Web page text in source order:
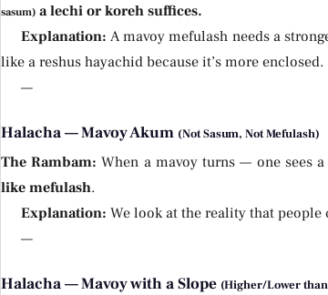
sasum) a lechi or koreh suffices.
Explanation: A mavoy mefulash needs a
like a reshus hayachid because it’s more enclosed.
—
Halacha — Mavoy Akum (Not Sasum, Not Mefulash)
The Rambam: When a mavoy turns — one sees
like mefulash.
Explanation: We look at the reality that
—
Halacha — Mavoy with a Slope (Higher/Lower